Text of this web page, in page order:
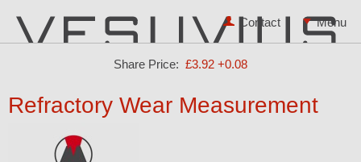
Share Price: £3.92 +0.08
Contact
Refractory Wear Measurement